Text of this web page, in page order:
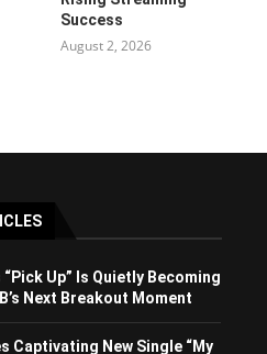
Success
August 2, 2026
“Pick Up” Is Quietly Becoming
Next Breakout Moment
Captivating New Single “My